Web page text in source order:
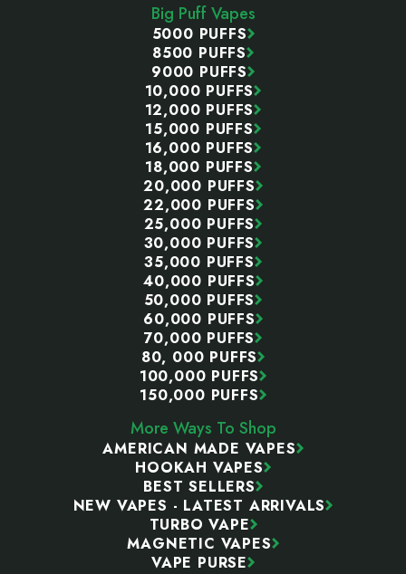
Big Puff Vapes
5000 PUFFS
8500 PUFFS
9000 PUFFS
10,000 PUFFS
12,000 PUFFS
15,000 PUFFS
16,000 PUFFS
18,000 PUFFS
20,000 PUFFS
22,000 PUFFS
25,000 PUFFS
30,000 PUFFS
35,000 PUFFS
40,000 PUFFS
50,000 PUFFS
60,000 PUFFS
70,000 PUFFS
80, 000 PUFFS
100,000 PUFFS
150,000 PUFFS
More Ways To Shop
AMERICAN MADE VAPES
HOOKAH VAPES
BEST SELLERS
NEW VAPES - LATEST ARRIVALS
TURBO VAPE
MAGNETIC VAPES
VAPE PURSE